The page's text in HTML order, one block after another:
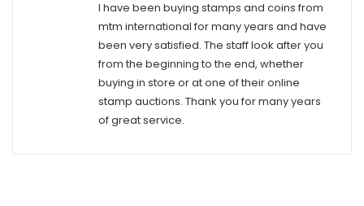
I have been buying stamps and coins from
mtm international for many years and have
been very satisfied. The staff look after you
from the beginning to the end, whether
buying in store or at one of their online
stamp auctions. Thank you for many years
of great service.